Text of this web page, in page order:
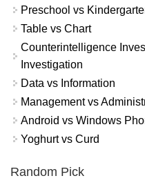
Preschool vs
Table vs Chart
Counterintelligence
Investigation
Data vs Information
Management vs
Android vs Windows
Yoghurt vs Curd
Random Pick